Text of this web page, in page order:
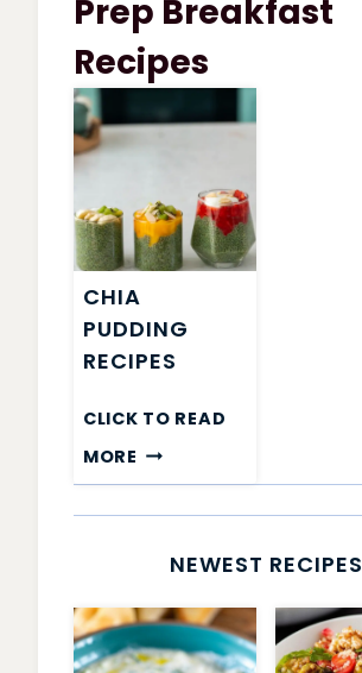
SOUP
Prep Breakfast
Recipes
CHIA
PUDDING
RECIPES
CLICK TO READ
MORE CHIA
PUDDING
NEWEST RECIPES